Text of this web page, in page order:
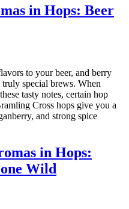
in Hops: Beer
to your beer, and berry
truly special brews. When
tasty notes, certain hop
Cross hops give you a
and strong spice
in Hops:
Wild